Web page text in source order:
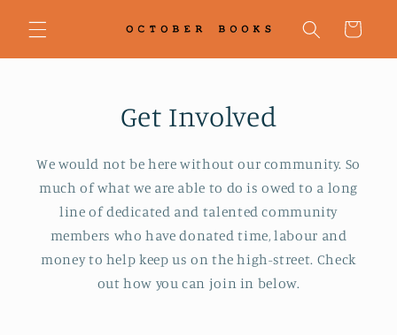
content
Cart
Get Involved
We would not be here without our community. So
much of what we are able to do is owed to a long
line of dedicated and talented community
members who have donated time, labour and
money to help keep us on the high-street. Check
out how you can join in below.